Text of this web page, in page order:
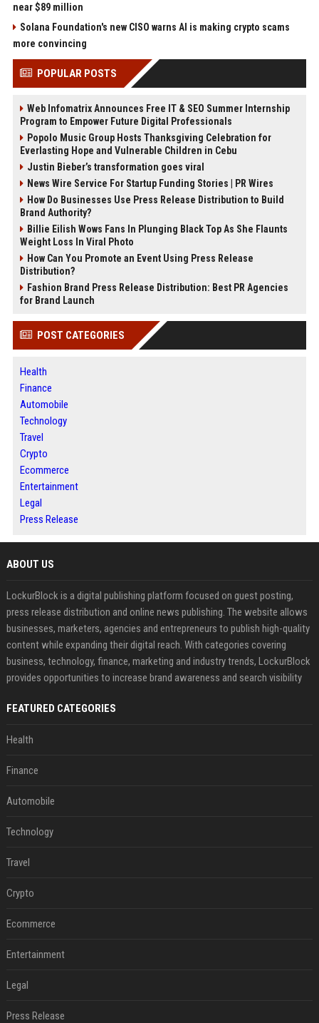
near $89 million
Solana Foundation's new CISO warns AI is making crypto scams
more convincing
POPULAR POSTS
Web Infomatrix Announces Free IT & SEO Summer Internship
Program to Empower Future Digital Professionals
Popolo Music Group Hosts Thanksgiving Celebration for
Everlasting Hope and Vulnerable Children in Cebu
Justin Bieber’s transformation goes viral
News Wire Service For Startup Funding Stories | PR Wires
How Do Businesses Use Press Release Distribution to Build
Brand Authority?
Billie Eilish Wows Fans In Plunging Black Top As She Flaunts
Weight Loss In Viral Photo
How Can You Promote an Event Using Press Release
Distribution?
Fashion Brand Press Release Distribution: Best PR Agencies
for Brand Launch
POST CATEGORIES
Health
Finance
Automobile
Technology
Travel
Crypto
Ecommerce
Entertainment
Legal
Press Release
ABOUT US
LockurBlock is a digital publishing platform focused on guest posting,
press release distribution and online news publishing. The website allows
businesses, marketers, agencies and entrepreneurs to publish high-quality
content while expanding their digital reach. With categories covering
business, technology, finance, marketing and industry trends, LockurBlock
provides opportunities to increase brand awareness and search visibility
FEATURED CATEGORIES
Health
Finance
Automobile
Technology
Travel
Crypto
Ecommerce
Entertainment
Legal
Press Release